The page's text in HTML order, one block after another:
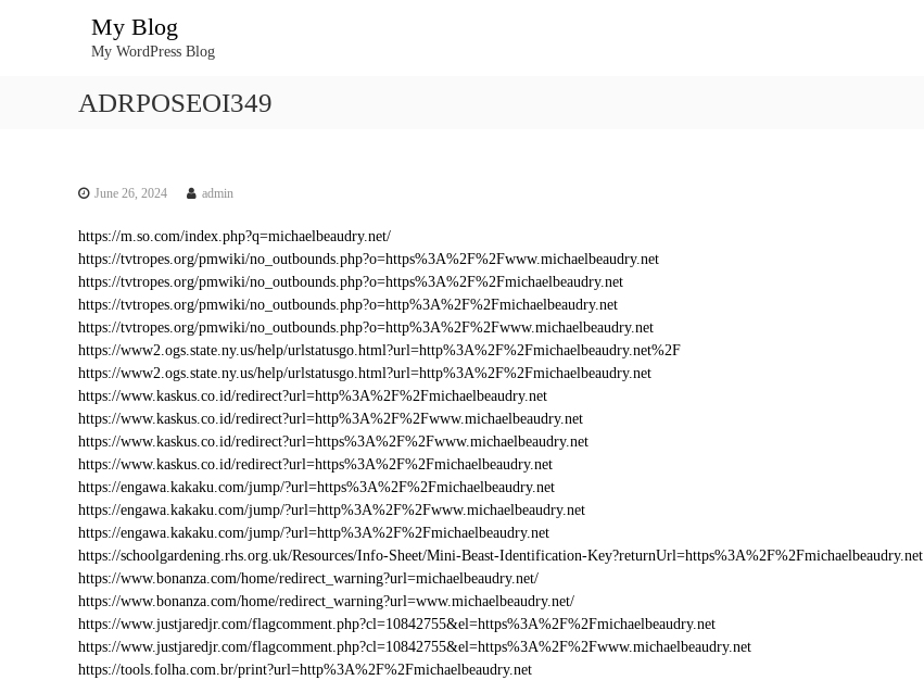
My Blog
My WordPress Blog
ADRPOSEOI349
June 26, 2024 admin
https://m.so.com/index.php?q=michaelbeaudry.net/
https://tvtropes.org/pmwiki/no_outbounds.php?o=https%3A%2F%2Fwww.michaelbeaudry.net
https://tvtropes.org/pmwiki/no_outbounds.php?o=https%3A%2F%2Fmichaelbeaudry.net
https://tvtropes.org/pmwiki/no_outbounds.php?o=http%3A%2F%2Fmichaelbeaudry.net
https://tvtropes.org/pmwiki/no_outbounds.php?o=http%3A%2F%2Fwww.michaelbeaudry.net
https://www2.ogs.state.ny.us/help/urlstatusgo.html?url=http%3A%2F%2Fmichaelbeaudry.net%2F
https://www2.ogs.state.ny.us/help/urlstatusgo.html?url=http%3A%2F%2Fmichaelbeaudry.net
https://www.kaskus.co.id/redirect?url=http%3A%2F%2Fmichaelbeaudry.net
https://www.kaskus.co.id/redirect?url=http%3A%2F%2Fwww.michaelbeaudry.net
https://www.kaskus.co.id/redirect?url=https%3A%2F%2Fwww.michaelbeaudry.net
https://www.kaskus.co.id/redirect?url=https%3A%2F%2Fmichaelbeaudry.net
https://engawa.kakaku.com/jump/?url=https%3A%2F%2Fmichaelbeaudry.net
https://engawa.kakaku.com/jump/?url=http%3A%2F%2Fwww.michaelbeaudry.net
https://engawa.kakaku.com/jump/?url=http%3A%2F%2Fmichaelbeaudry.net
https://schoolgardening.rhs.org.uk/Resources/Info-Sheet/Mini-Beast-Identification-Key?returnUrl=https%3A%2F%2Fmichaelbeaudry.net
https://www.bonanza.com/home/redirect_warning?url=michaelbeaudry.net/
https://www.bonanza.com/home/redirect_warning?url=www.michaelbeaudry.net/
https://www.justjaredjr.com/flagcomment.php?cl=10842755&el=https%3A%2F%2Fmichaelbeaudry.net
https://www.justjaredjr.com/flagcomment.php?cl=10842755&el=https%3A%2F%2Fwww.michaelbeaudry.net
https://tools.folha.com.br/print?url=http%3A%2F%2Fmichaelbeaudry.net